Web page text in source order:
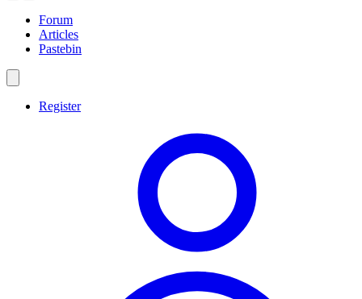
Forum
Articles
Pastebin
Register